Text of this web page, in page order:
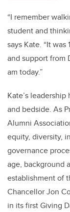
“I remember
student and
says Kate. “It
and support from
am today.”
Kate’s
and bedside. As
Alumni
equity, diversity,
governance
age, background
establishment of
Chancellor Jon
in its first Giving